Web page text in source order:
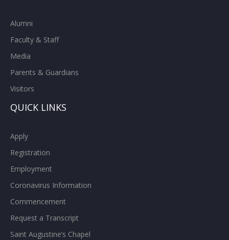
Alumni
Faculty & Staff
Media
Parents & Guardians
Visitors
QUICK LINKS
Apply
Registration
Employment
Coronavirus Information
Commencement
Request a Transcript
Saint Augustine’s Chapel